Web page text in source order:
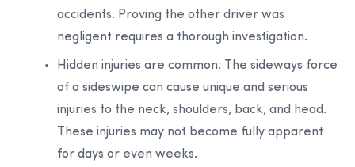
accidents. Proving the other driver was
negligent requires a thorough investigation.
Hidden injuries are common: The sideways force
of a sideswipe can cause unique and serious
injuries to the neck, shoulders, back, and head.
These injuries may not become fully apparent
for days or even weeks.